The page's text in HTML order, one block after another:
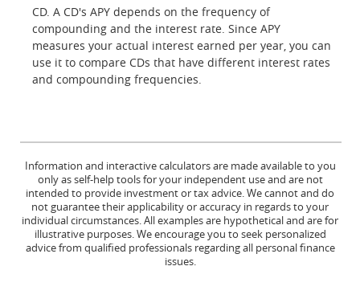
CD. A CD's APY depends on the frequency of
compounding and the interest rate. Since APY
measures your actual interest earned per year, you can
use it to compare CDs that have different interest rates
and compounding frequencies.
Information and interactive calculators are made available to you
only as self-help tools for your independent use and are not
intended to provide investment or tax advice. We cannot and do
not guarantee their applicability or accuracy in regards to your
individual circumstances. All examples are hypothetical and are for
illustrative purposes. We encourage you to seek personalized
advice from qualified professionals regarding all personal finance
issues.